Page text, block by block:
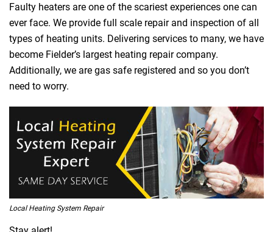
Faulty heaters are one of the scariest experiences one can
ever face. We provide full scale repair and inspection of all
types of heating units. Delivering services to many, we have
become Fielder’s largest heating repair company.
Additionally, we are gas safe registered and so you don’t
need to worry.
Local Heating System Repair